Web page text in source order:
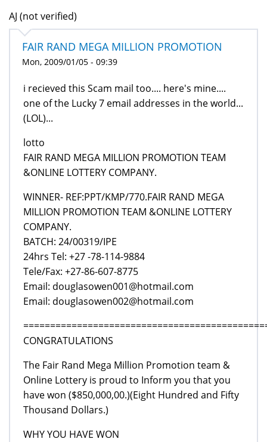
AJ (not verified)
FAIR RAND MEGA MILLION PROMOTION
Mon, 2009/01/05 - 09:39
i recieved this Scam mail too.... here's mine....
one of the Lucky 7 email addresses in the world...
(LOL)...
lotto
FAIR RAND MEGA MILLION PROMOTION TEAM
&ONLINE LOTTERY COMPANY.
WINNER- REF:PPT/KMP/770.FAIR RAND MEGA
MILLION PROMOTION TEAM &ONLINE LOTTERY
COMPANY.
BATCH: 24/00319/IPE
24hrs Tel: +27 -78-114-9884
Tele/Fax: +27-86-607-8775
Email: douglasowen001@hotmail.com
Email: douglasowen002@hotmail.com
CONGRATULATIONS
The Fair Rand Mega Million Promotion team &
Online Lottery is proud to Inform you that you
have won ($850,000,00.)(Eight Hundred and Fifty
Thousand Dollars.)
WHY YOU HAVE WON